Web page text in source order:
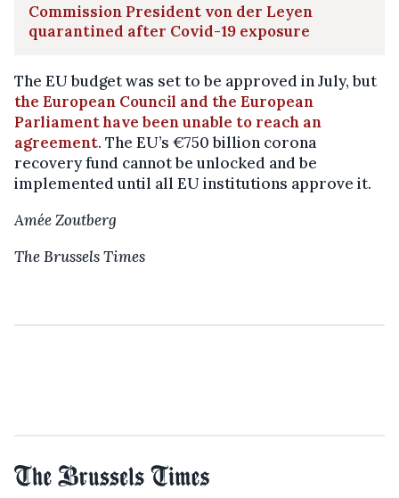
Commission President von der Leyen
quarantined after Covid-19 exposure
The EU budget was set to be approved in July, but
the European Council and the European
Parliament have been unable to reach an
agreement. The EU’s €750 billion corona
recovery fund cannot be unlocked and be
implemented until all EU institutions approve it.
Amée Zoutberg
The Brussels Times